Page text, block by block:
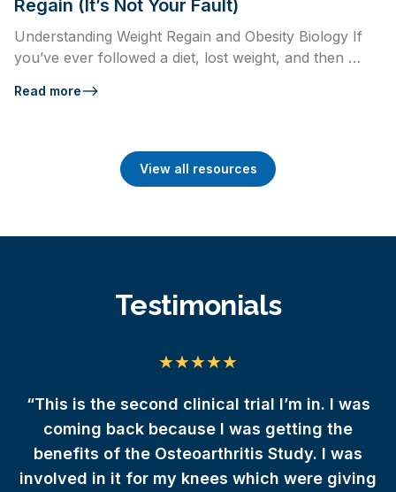
Regain (It’s Not Your Fault)
Understanding Weight Regain and Obesity Biology If
you’ve ever followed a diet, lost weight, and then …
Read more
View all resources
Testimonials
“This is the second clinical trial I’m in. I was
coming back because I was getting the
benefits of the Osteoarthritis Study. I was
involved in it for my knees which were giving